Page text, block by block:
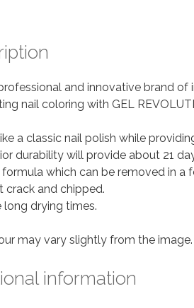
and innovative brand
nail coloring with GEL
a classic nail polish while
durability will provide about 21
which can be removed in a
crack and chipped.
long drying times.
may vary slightly from the image.
information